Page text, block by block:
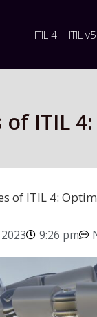
ITIL 4 | ITIL v5
of ITIL
of ITIL 4:
9:26 pm